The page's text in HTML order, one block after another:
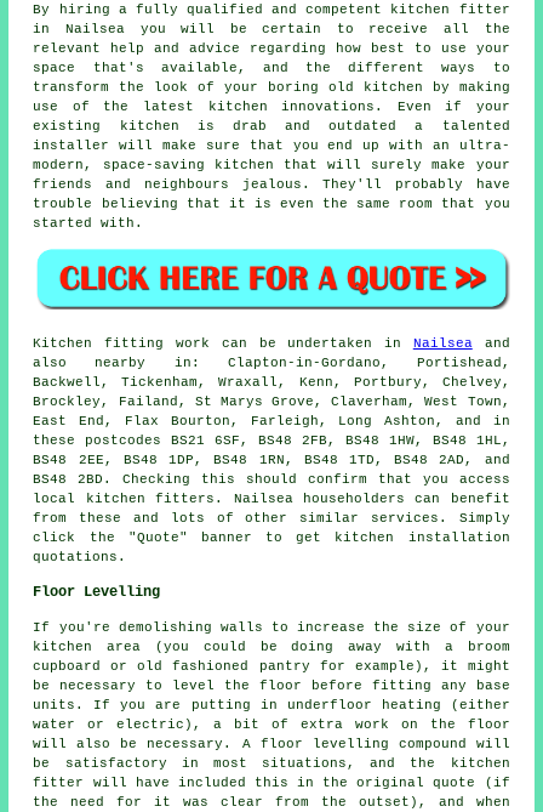
By hiring a fully qualified and competent kitchen fitter
in Nailsea you will be certain to receive all the
relevant help and advice regarding how best to use your
space that's available, and the different ways to
transform the look of your boring old kitchen by making
use of the latest kitchen innovations. Even if your
existing
kitchen is drab and outdated a talented
installer will make sure that you end up with an ultra-
modern, space-saving kitchen that will surely make your
friends and neighbours jealous. They'll probably have
trouble believing that it is even the same room that you
started with.
Kitchen fitting work can be undertaken in Nailseaand
also nearby in: Clapton-in-Gordano, Portishead,
Backwell, Tickenham, Wraxall, Kenn, Portbury, Chelvey,
Brockley, Failand, St Marys Grove, Claverham, West Town,
East End, Flax Bourton, Farleigh, Long Ashton, and in
these postcodes BS21 6SF, BS48 2FB, BS48 1HW, BS48 1HL,
BS48 2EE, BS48 1DP, BS48 1RN, BS48 1TD, BS48 2AD, and
BS48 2BD. Checking this should confirm that you access
local kitchen fitters. Nailsea householders can benefit
from these and lots of other similar services. Simply
click the "Quote" banner to get kitchen installation
quotations.
Floor Levelling
If you're demolishing walls to increase the size of your
kitchen area (you could be doing away with a broom
cupboard or old fashioned pantry for example), it might
be necessary to level the floor before fitting any base
units. If you are putting in underfloor heating (either
water or electric), a bit of extra work on the floor
will also be necessary. A floor levelling compound will
be satisfactory in most situations, and the kitchen
fitter will have included this in the original quote (if
the need for it was clear from the outset), and when